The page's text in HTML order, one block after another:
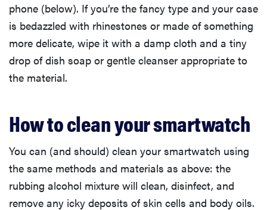
phone (below). If you’re the fancy type and your case
is bedazzled with rhinestones or made of something
more delicate, wipe it with a damp cloth and a tiny
drop of dish soap or gentle cleanser appropriate to
the material.
How to clean your smartwatch
You can (and should) clean your smartwatch using
the same methods and materials as above: the
rubbing alcohol mixture will clean, disinfect, and
remove any icky deposits of skin cells and body oils.